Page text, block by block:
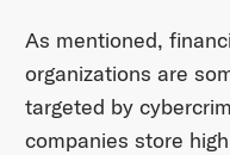
As mentioned,
organizations are
targeted by
companies store